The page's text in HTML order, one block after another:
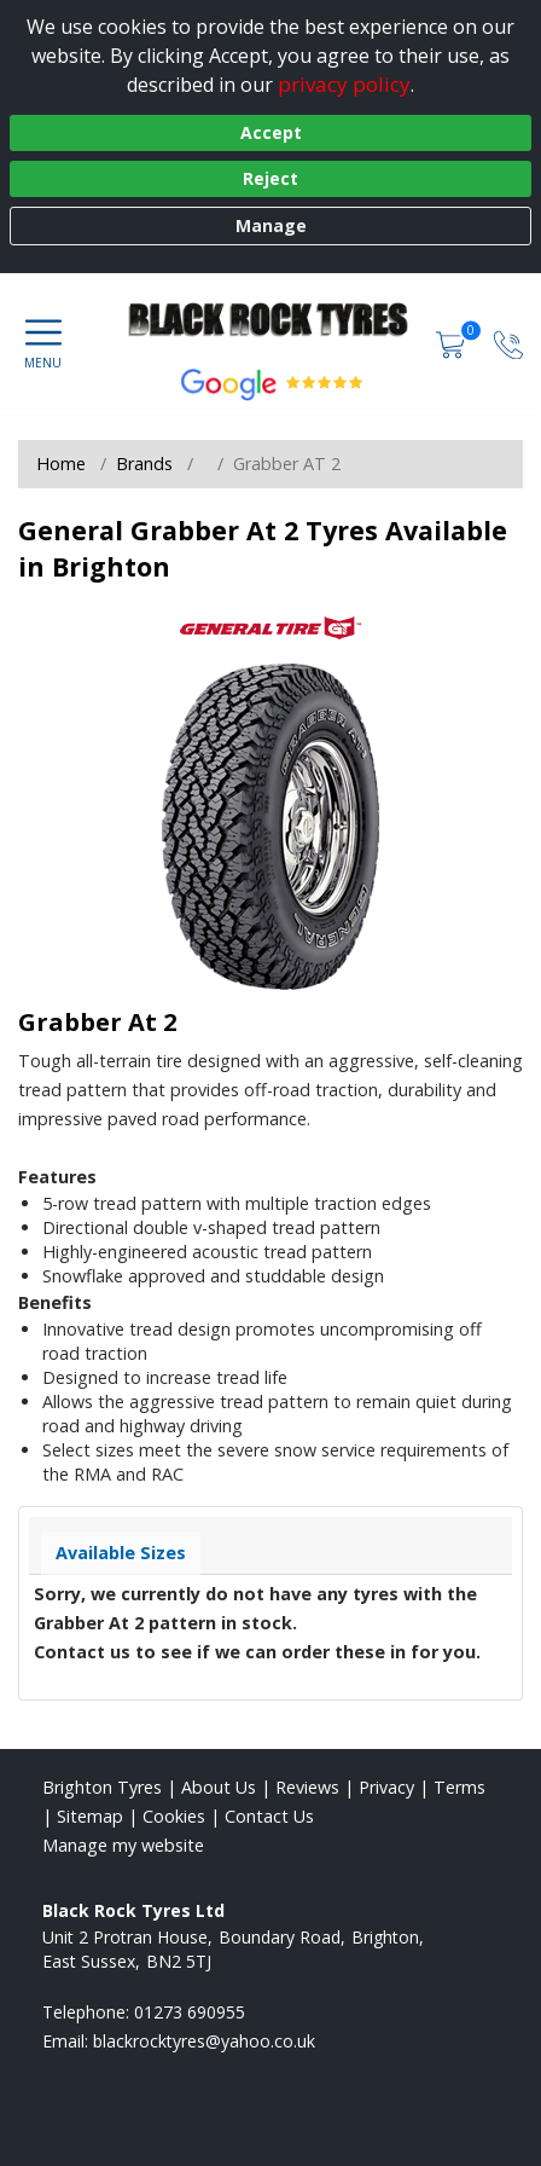
We use cookies to provide the best experience on our
website. By clicking Accept, you agree to their use, as
described in our privacy policy.
Accept
Reject
Manage
0
Home Brands Grabber AT 2
General Grabber At 2 Tyres Available
in Brighton
Grabber At 2
Tough all-terrain tire designed with an aggressive, self-cleaning
tread pattern that provides off-road traction, durability and
impressive paved road performance.
Features
5-row tread pattern with multiple traction edges
Directional double v-shaped tread pattern
Highly-engineered acoustic tread pattern
Snowflake approved and studdable design
Benefits
Innovative tread design promotes uncompromising off
road traction
Designed to increase tread life
Allows the aggressive tread pattern to remain quiet during
road and highway driving
Select sizes meet the severe snow service requirements of
the RMA and RAC
Available Sizes
Sorry, we currently do not have any tyres with the
Grabber At 2 pattern in stock.
Contact us to see if we can order these in for you.
Brighton Tyres | About Us | Reviews | Privacy | Terms
| Sitemap | Cookies | Contact Us
Manage my website
Black Rock Tyres Ltd
Unit 2 Protran House Boundary Road Brighton
East Sussex BN2 5TJ
Telephone: 01273 690955
Email: blackrocktyres@yahoo.co.uk